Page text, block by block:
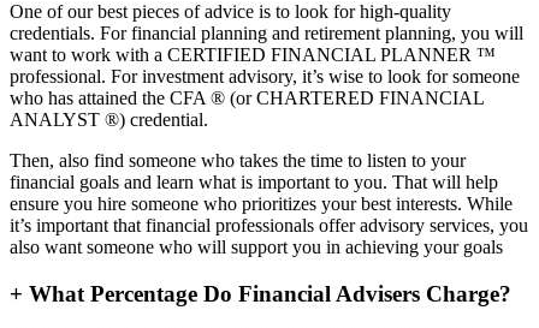
One of our best pieces of advice is to look for high-quality
credentials. For financial planning and retirement planning, you will
want to work with a CERTIFIED FINANCIAL PLANNER ™
professional. For investment advisory, it’s wise to look for someone
who has attained the CFA ® (or CHARTERED FINANCIAL
ANALYST ®) credential.
Then, also find someone who takes the time to listen to your
financial goals and learn what is important to you. That will help
ensure you hire someone who prioritizes your best interests. While
it’s important that financial professionals offer advisory services, you
also want someone who will support you in achieving your goals
+ What Percentage Do Financial Advisers Charge?